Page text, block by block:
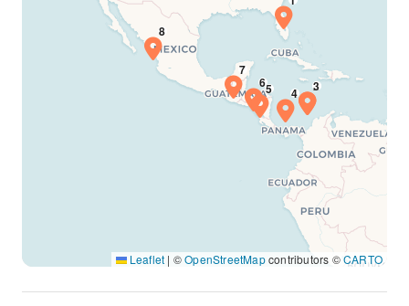
Leaflet | ©OpenStreetMapcontributors ©CARTO